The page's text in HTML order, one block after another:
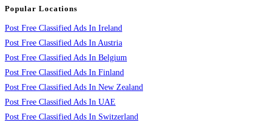
Popular Locations
Post Free Classified Ads In Ireland
Post Free Classified Ads In Austria
Post Free Classified Ads In Belgium
Post Free Classified Ads In Finland
Post Free Classified Ads In New Zealand
Post Free Classified Ads In UAE
Post Free Classified Ads In Switzerland